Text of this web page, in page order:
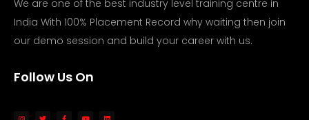
We are one of the best industry level training centre in
India With 100% Placement Record why waiting then join
our demo session and build your career with us.
Follow Us On